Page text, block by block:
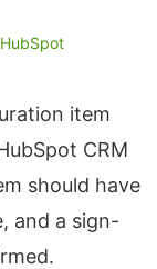
HubSpot
item
CRM
should have
and a sign-